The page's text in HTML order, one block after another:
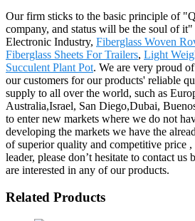
Our firm sticks to the basic principle of
company, and status will be the soul of
Electronic Industry, Fiberglass Woven
Fiberglass Sheets For Trailers, Light
Succulent Plant Pot. We are very proud
our customers for our products' reliable
supply to all over the world, such as
Australia,Israel, San Diego,Dubai,
to enter new markets where we do not
developing the markets we have the
of superior quality and competitive price
leader, please don’t hesitate to contact
are interested in any of our products.
Related Products